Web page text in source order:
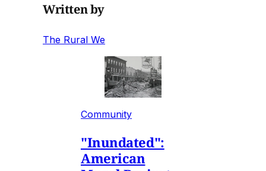
Written by
The Rural We
Community
"Inundated":
American